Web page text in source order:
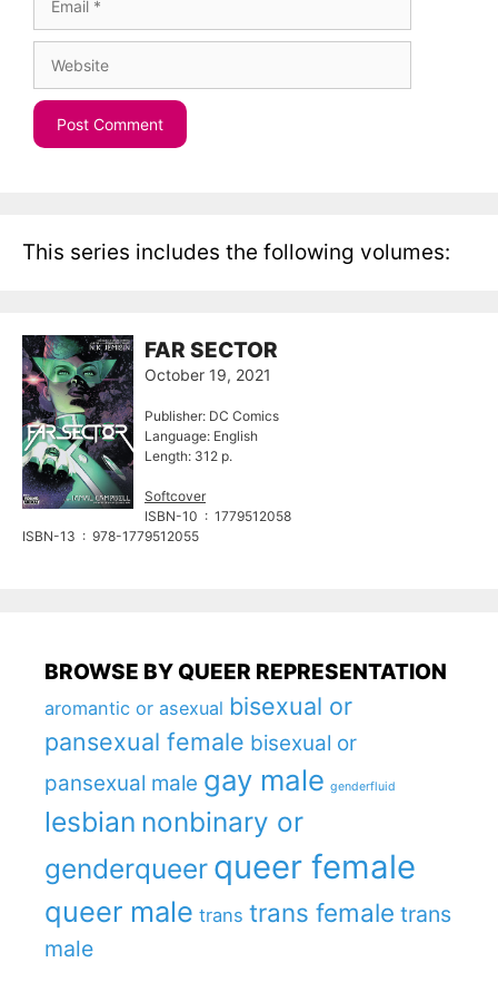
This series includes the following volumes:
FAR SECTOR
October 19, 2021
Publisher: DC Comics
Language: English
Length: 312 p.
Softcover
ISBN-10 ‏ : ‎ 1779512058
ISBN-13 ‏ : ‎ 978-1779512055
BROWSE BY QUEER REPRESENTATION
aromantic or asexual bisexual or
pansexual female bisexual or
pansexual male gay male genderfluid
lesbian nonbinary or
genderqueer queer female
queer male trans trans female trans
male